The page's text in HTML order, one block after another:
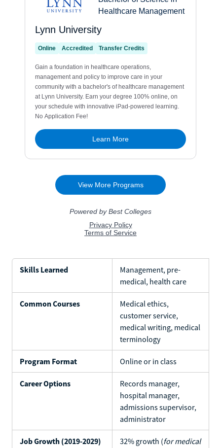
Skills Learned
Management, pre-
medical, health care
Common Courses
Medical ethics,
customer service,
medical writing, medical
terminology
Program Format Online or in class
Career Options
Records manager,
hospital manager,
admissions supervisor,
administrator
Job Growth (2019-2029) 32% growth (for medical